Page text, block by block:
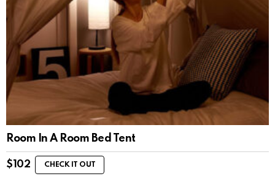
Room In A Room Bed Tent
$ 102 CHECK IT OUT